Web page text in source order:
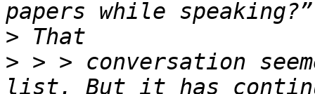
>
> > > conversation